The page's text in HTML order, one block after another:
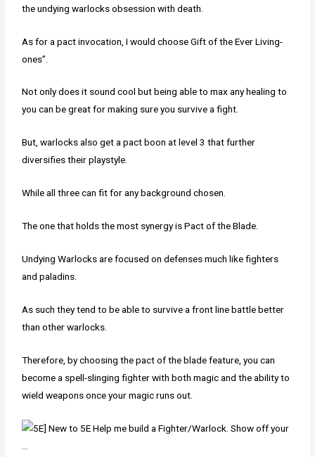
the undying warlocks obsession with death.
As for a pact invocation, I would choose Gift of the Ever Living-
ones”.
Not only does it sound cool but being able to max any healing to
you can be great for making sure you survive a fight.
But, warlocks also get a pact boon at level 3 that further
diversifies their playstyle.
While all three can fit for any background chosen.
The one that holds the most synergy is Pact of the Blade.
Undying Warlocks are focused on defenses much like fighters
and paladins.
As such they tend to be able to survive a front line battle better
than other warlocks.
Therefore, by choosing the pact of the blade feature, you can
become a spell-slinging fighter with both magic and the ability to
wield weapons once your magic runs out.